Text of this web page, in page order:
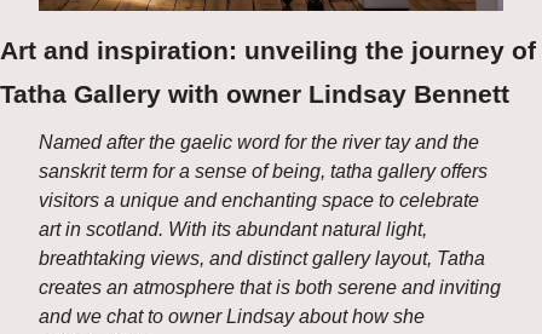
Art and inspiration: unveiling the journey of
Tatha Gallery with owner Lindsay Bennett
Named after the gaelic word for the river tay and the
sanskrit term for a sense of being, tatha gallery offers
visitors a unique and enchanting space to celebrate
art in scotland. With its abundant natural light,
breathtaking views, and distinct gallery layout, Tatha
creates an atmosphere that is both serene and inviting
and we chat to owner Lindsay about how she